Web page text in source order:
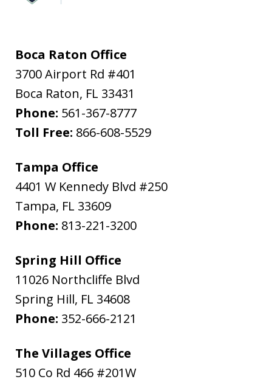
Boca Raton Office
3700 Airport Rd #401
Boca Raton, FL 33431
Phone: 561-367-8777
Toll Free: 866-608-5529
Tampa Office
4401 W Kennedy Blvd #250
Tampa, FL 33609
Phone: 813-221-3200
Spring Hill Office
11026 Northcliffe Blvd
Spring Hill, FL 34608
Phone: 352-666-2121
The Villages Office
510 Co Rd 466 #201W